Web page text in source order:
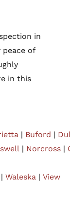
in
peace of
in this
| Buford |
| Norcross |
| Waleska | View